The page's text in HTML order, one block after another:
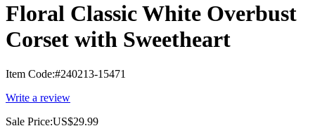
Floral Classic White Overbust
Corset with Sweetheart
Item Code:#240213-15471
Write a review
Sale Price:US$29.99